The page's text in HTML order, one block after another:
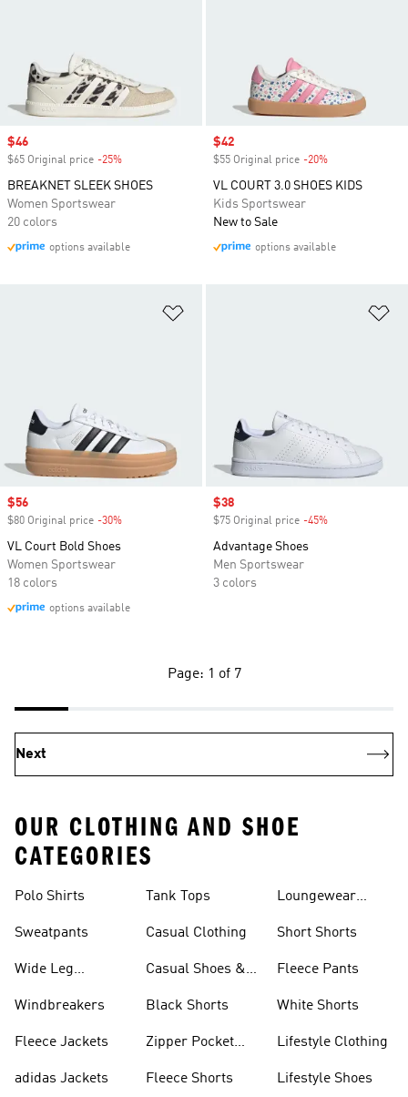
Sale price
$46
$65 Original price -25%
BREAKNET SLEEK SHOES
Women Sportswear
20 colors
options available
Sale price
$42
$55 Original price -20%
VL COURT 3.0 SHOES KIDS
Kids Sportswear
New to Sale
options available
Sale price
$56
$80 Original price -30%
VL Court Bold Shoes
Women Sportswear
18 colors
options available
Sale price
$38
$75 Original price -45%
Advantage Shoes
Men Sportswear
3 colors
Page: 1 of 7
Next
OUR CLOTHING AND SHOE
CATEGORIES
Polo Shirts
Sweatpants
Wide Leg
Windbreakers
Fleece Jackets
adidas Jackets
Tank Tops
Casual Clothing
Casual Shoes &
Black Shorts
Zipper Pocket
Fleece Shorts
Loungewear
Short Shorts
Fleece Pants
White Shorts
Lifestyle Clothing
Lifestyle Shoes